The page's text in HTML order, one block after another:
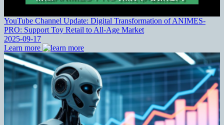
YouTube Channel Update: Digital Transformation of ANIMES-
PRO: Support Toy Retail to All-Age Market
2025-09-17
Learn more